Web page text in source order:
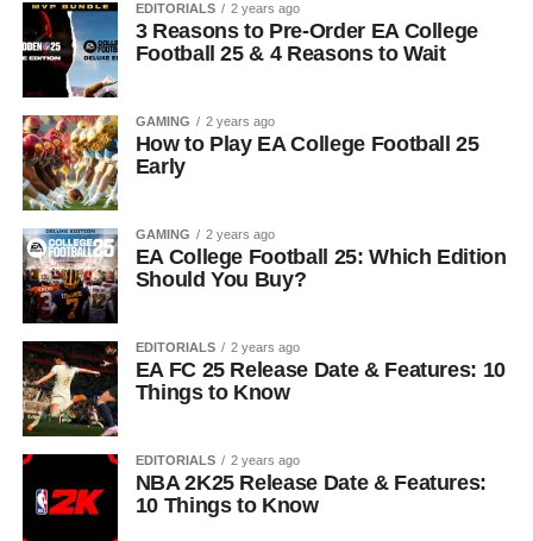
EDITORIALS 2 years ago
3 Reasons to Pre-Order EA College
Football 25 & 4 Reasons to Wait
GAMING 2 years ago
How to Play EA College Football 25
Early
GAMING 2 years ago
EA College Football 25: Which Edition
Should You Buy?
EDITORIALS 2 years ago
EA FC 25 Release Date & Features: 10
Things to Know
EDITORIALS 2 years ago
NBA 2K25 Release Date & Features:
10 Things to Know